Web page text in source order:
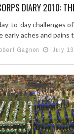
DIARY 2010:
to-day challenges
early aches and pains
Gagnon
July